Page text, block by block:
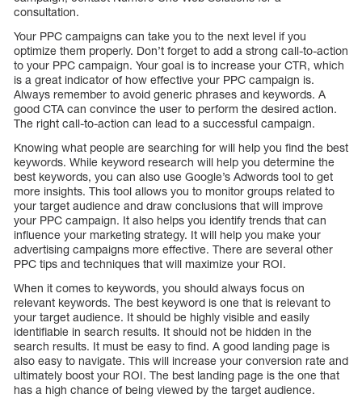
consultation.
Your PPC campaigns can take you to the next level if you
optimize them properly. Don’t forget to add a strong call-to-action
to your PPC campaign. Your goal is to increase your CTR, which
is a great indicator of how effective your PPC campaign is.
Always remember to avoid generic phrases and keywords. A
good CTA can convince the user to perform the desired action.
The right call-to-action can lead to a successful campaign.
Knowing what people are searching for will help you find the best
keywords. While keyword research will help you determine the
best keywords, you can also use Google’s Adwords tool to get
more insights. This tool allows you to monitor groups related to
your target audience and draw conclusions that will improve
your PPC campaign. It also helps you identify trends that can
influence your marketing strategy. It will help you make your
advertising campaigns more effective. There are several other
PPC tips and techniques that will maximize your ROI.
When it comes to keywords, you should always focus on
relevant keywords. The best keyword is one that is relevant to
your target audience. It should be highly visible and easily
identifiable in search results. It should not be hidden in the
search results. It must be easy to find. A good landing page is
also easy to navigate. This will increase your conversion rate and
ultimately boost your ROI. The best landing page is the one that
has a high chance of being viewed by the target audience.